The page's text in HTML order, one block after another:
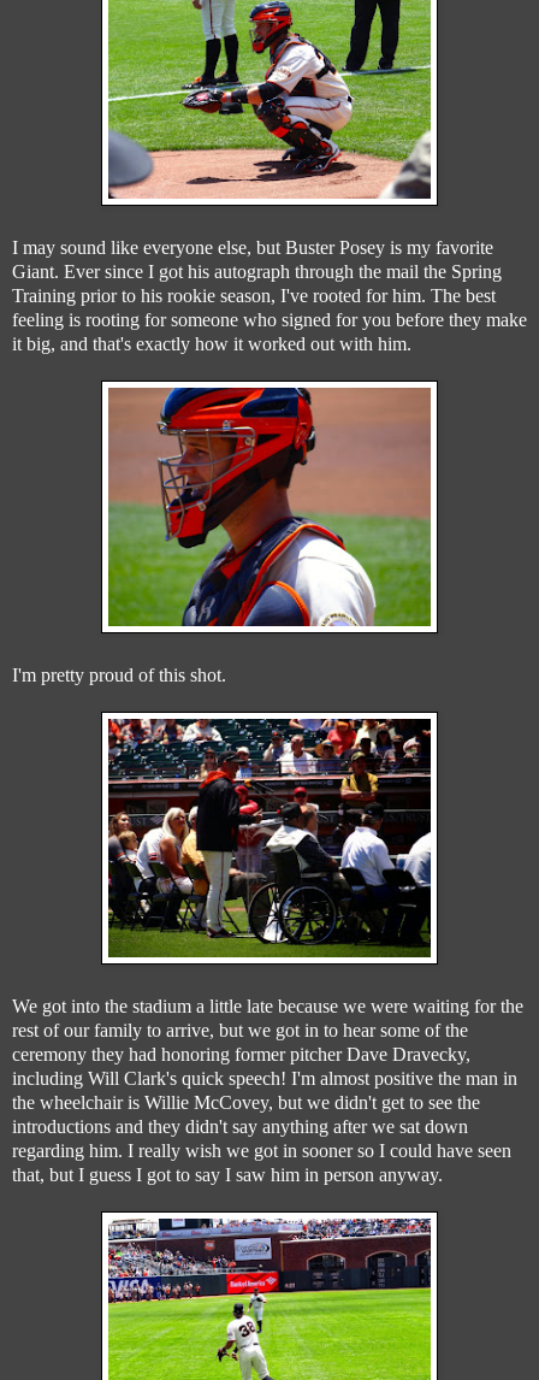
I may sound like everyone else, but Buster Posey is my favorite
Giant. Ever since I got his autograph through the mail the Spring
Training prior to his rookie season, I've rooted for him. The best
feeling is rooting for someone who signed for you before they make
it big, and that's exactly how it worked out with him.
I'm pretty proud of this shot.
We got into the stadium a little late because we were waiting for the
rest of our family to arrive, but we got in to hear some of the
ceremony they had honoring former pitcher Dave Dravecky,
including Will Clark's quick speech! I'm almost positive the man in
the wheelchair is Willie McCovey, but we didn't get to see the
introductions and they didn't say anything after we sat down
regarding him. I really wish we got in sooner so I could have seen
that, but I guess I got to say I saw him in person anyway.